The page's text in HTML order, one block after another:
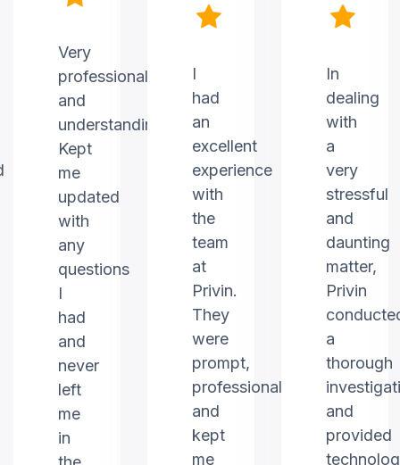
Very
professional
and
understanding.
Kept
me
updated
with
any
questions
I
had
and
never
left
me
in
I
had
an
excellent
experience
with
the
team
at
Privin.
They
were
prompt,
professional,
and
kept
me
In
dealing
with
a
very
stressful
and
daunting
matter,
Privin
a
thorough
and
provided